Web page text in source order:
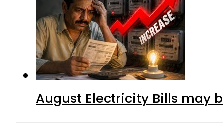
August Electricity Bills may